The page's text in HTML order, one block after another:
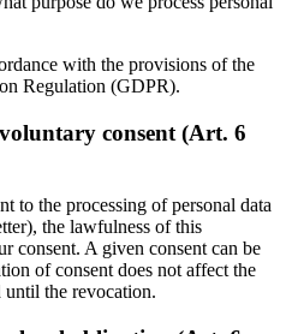
with the provisions of the
Regulation (GDPR).
consent (Art. 6
to the processing of personal data
the lawfulness of this
consent. A given consent can be
of consent does not affect the
until the revocation.